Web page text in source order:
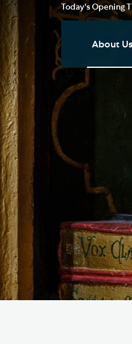
Today's Opening
About Us
Join
Social
Our
Living